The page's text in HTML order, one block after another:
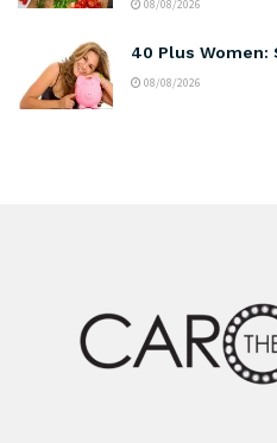
08/08/2026
40 Plus Women:
08/08/2026